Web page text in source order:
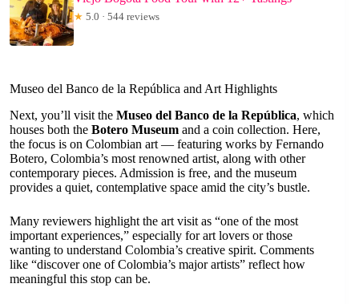
★ 5.0 · 544 reviews
Museo del Banco de la República and Art Highlights
Next, you’ll visit the Museo del Banco de la República, which
houses both the Botero Museum and a coin collection. Here,
the focus is on Colombian art — featuring works by Fernando
Botero, Colombia’s most renowned artist, along with other
contemporary pieces. Admission is free, and the museum
provides a quiet, contemplative space amid the city’s bustle.
Many reviewers highlight the art visit as “one of the most
important experiences,” especially for art lovers or those
wanting to understand Colombia’s creative spirit. Comments
like “discover one of Colombia’s major artists” reflect how
meaningful this stop can be.